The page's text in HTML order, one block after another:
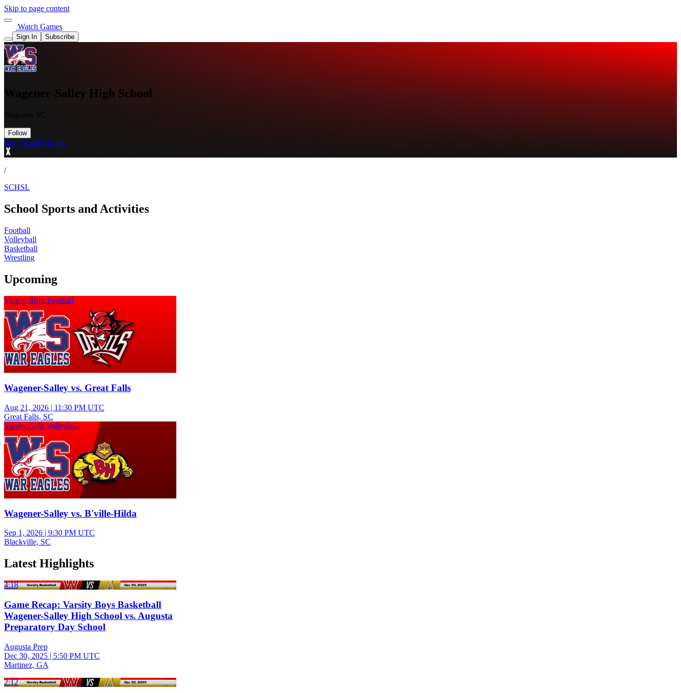
Skip to page content
Watch Games
Sign In Subscribe
Wagener-Salley High School
Follow
Buy TicketsTickets
/
SCHSL
School Sports and Activities
Football
Volleyball
Basketball
Wrestling
Upcoming
Varsity Boys Football
Wagener-Salley vs. Great Falls
Aug 21, 2026 | 11:30 PM UTC
Great Falls, SC
Varsity Girls Volleyball
Wagener-Salley vs. B'ville-Hilda
Sep 1, 2026 | 9:30 PM UTC
Blackville, SC
Latest Highlights
4:18
Game Recap: Varsity Boys Basketball
Wagener-Salley High School vs. Augusta
Preparatory Day School
Augusta Prep
Dec 30, 2025 | 5:50 PM UTC
Martinez, GA
2:12